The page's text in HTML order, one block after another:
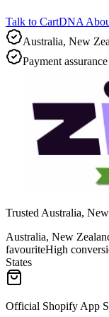
Talk to CartDNA
Australia, New
Payment assurance
Trusted Australia,
Australia, New
favouriteHigh
States
Official Shopify App